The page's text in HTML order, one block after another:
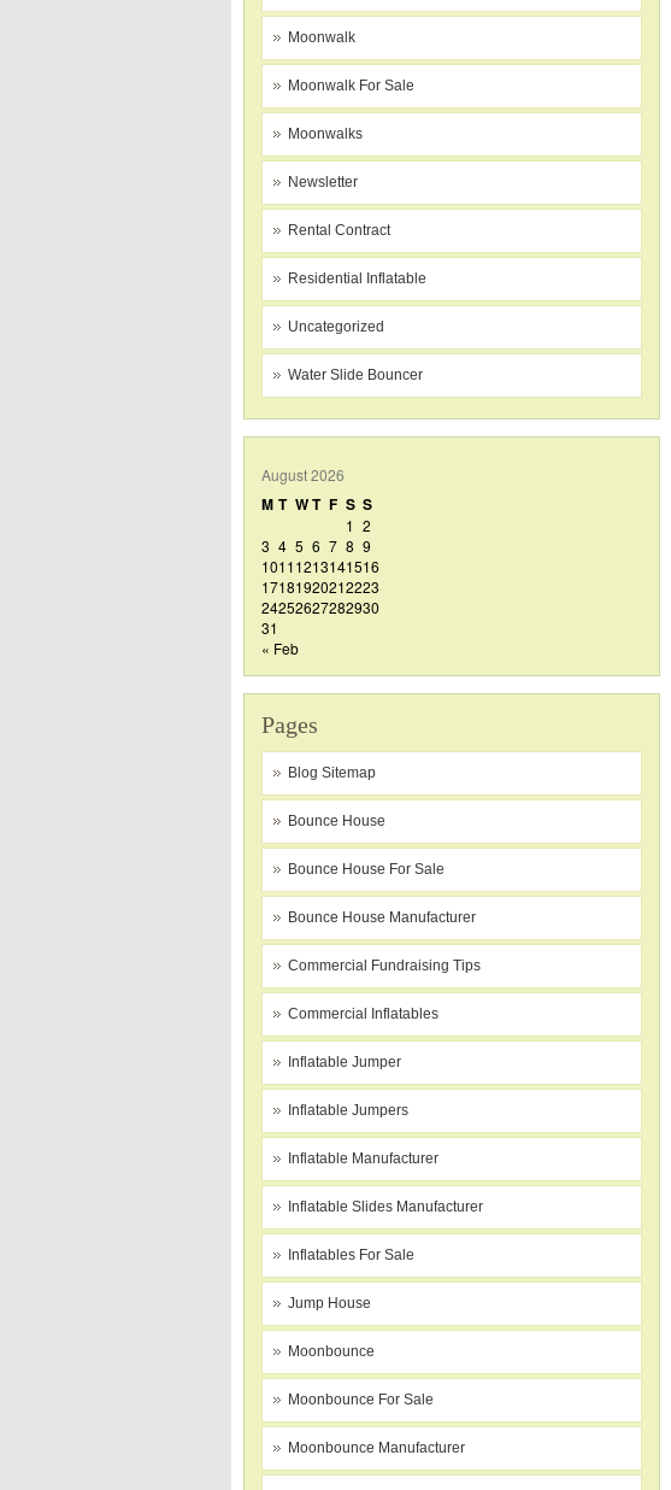
Moonwalk
Moonwalk For Sale
Moonwalks
Newsletter
Rental Contract
Residential Inflatable
Uncategorized
Water Slide Bouncer
August 2026
M T WT F S S
1 2
3 4 5 6 7 8 9
10111213141516
17181920212223
24252627282930
31
« Feb
Pages
Blog Sitemap
Bounce House
Bounce House For Sale
Bounce House Manufacturer
Commercial Fundraising Tips
Commercial Inflatables
Inflatable Jumper
Inflatable Jumpers
Inflatable Manufacturer
Inflatable Slides Manufacturer
Inflatables For Sale
Jump House
Moonbounce
Moonbounce For Sale
Moonbounce Manufacturer